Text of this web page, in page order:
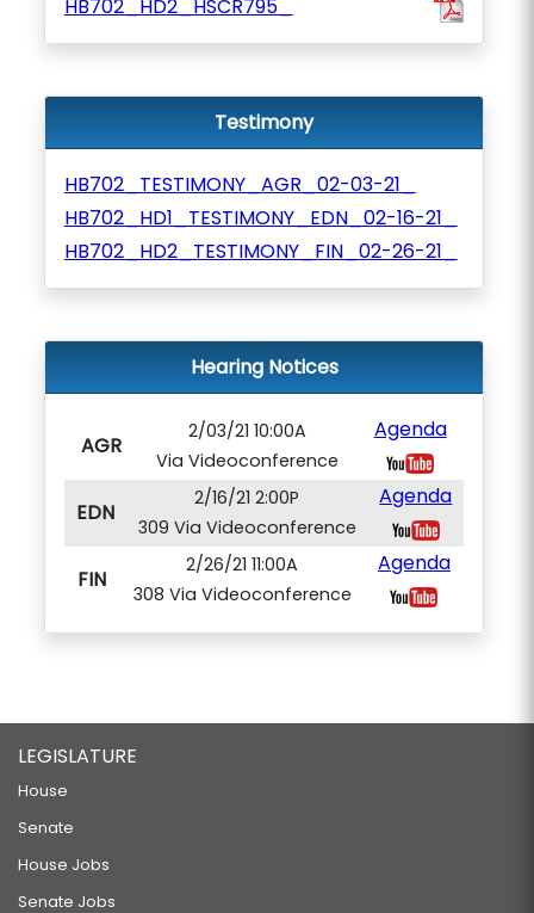
HB702_HD2_HSCR795_
Testimony
HB702_TESTIMONY_AGR_02-03-21_
HB702_HD1_TESTIMONY_EDN_02-16-21_
HB702_HD2_TESTIMONY_FIN_02-26-21_
Hearing Notices
AGR
2/03/21 10:00A
Via Videoconference
Agenda
EDN
2/16/21 2:00P
309 Via Videoconference
Agenda
FIN
2/26/21 11:00A
308 Via Videoconference
Agenda
LEGISLATURE
House
Senate
House Jobs
Senate Jobs